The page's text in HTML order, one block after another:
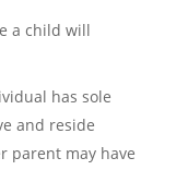
a child will
has sole
and reside
parent may have